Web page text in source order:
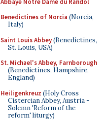
Benedictines of Norcia (Norcia,
Italy)
Saint Louis Abbey(Benedictines,
St. Louis, USA)
St. Michael's Abbey, Farnborough
(Benedictines, Hampshire,
England)
Heiligenkreuz (Holy Cross
Cistercian Abbey, Austria -
Solemn 'Reform of the
reform' liturgy)